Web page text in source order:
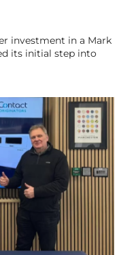
investment in a Mark
its initial step into